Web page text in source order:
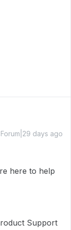
days ago
here to help
Support